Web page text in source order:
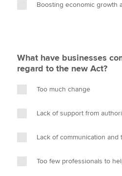
Boosting economic growth
What have businesses
regard to the new Act?
Too much change
Lack of support from
Lack of communication and
Too few professionals to